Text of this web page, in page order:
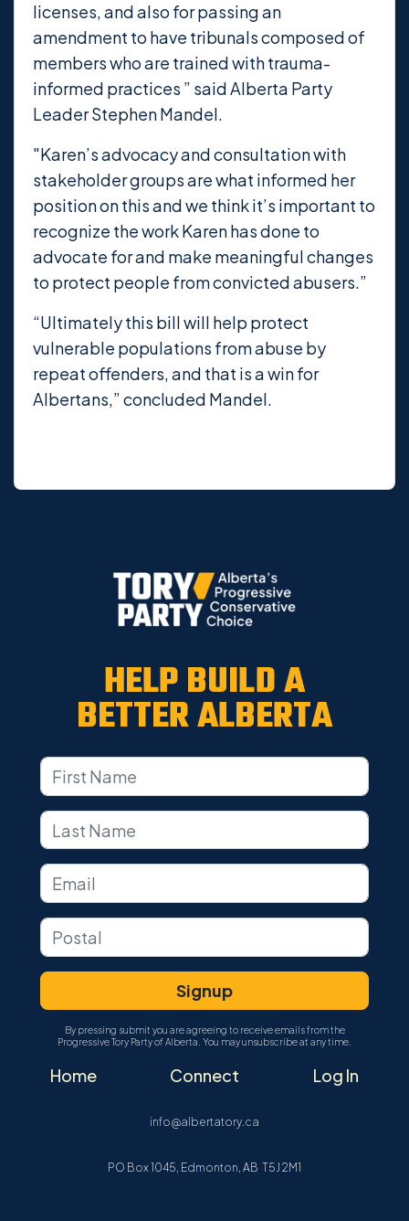
licenses, and also for passing an
amendment to have tribunals composed of
members who are trained with trauma-
informed practices ” said Alberta Party
Leader Stephen Mandel.
"Karen’s advocacy and consultation with
stakeholder groups are what informed her
position on this and we think it’s important to
recognize the work Karen has done to
advocate for and make meaningful changes
to protect people from convicted abusers.”
“Ultimately this bill will help protect
vulnerable populations from abuse by
repeat offenders, and that is a win for
Albertans,” concluded Mandel.
HELP BUILD A
BETTER ALBERTA
By pressing submit you are agreeing to receive emails from the
Progressive Tory Party of Alberta. You may unsubscribe at any time.
Home Connect Log In
info@albertatory.ca
PO Box 1045, Edmonton, AB T5J 2M1